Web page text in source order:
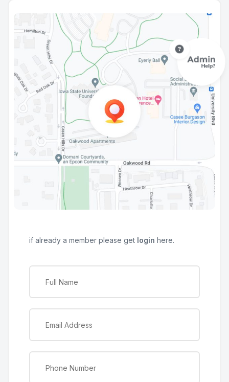
if already a member please get login here.